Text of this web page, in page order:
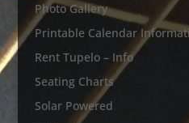
Photo Gallery
Printable Calendar
Rent Tupelo – Info
Seating Charts
Solar Powered